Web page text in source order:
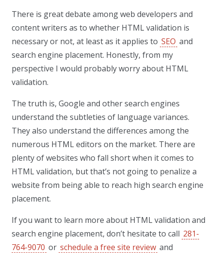
There is great debate among web developers and
content writers as to whether HTML validation is
necessary or not, at least as it applies to SEO and
search engine placement. Honestly, from my
perspective I would probably worry about HTML
validation.
The truth is, Google and other search engines
understand the subtleties of language variances.
They also understand the differences among the
numerous HTML editors on the market. There are
plenty of websites who fall short when it comes to
HTML validation, but that’s not going to penalize a
website from being able to reach high search engine
placement.
If you want to learn more about HTML validation and
search engine placement, don’t hesitate to call 281-
764-9070 or schedule a free site review and